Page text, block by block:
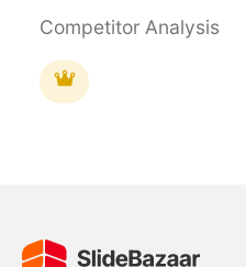
Competitor Analysis